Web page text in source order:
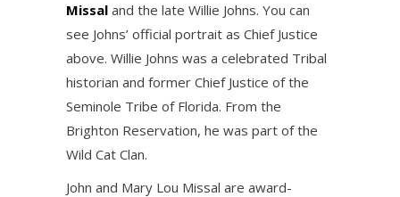
Missal and the late Willie Johns. You can
see Johns’ official portrait as Chief Justice
above. Willie Johns was a celebrated Tribal
historian and former Chief Justice of the
Seminole Tribe of Florida. From the
Brighton Reservation, he was part of the
Wild Cat Clan.
John and Mary Lou Missal are award-